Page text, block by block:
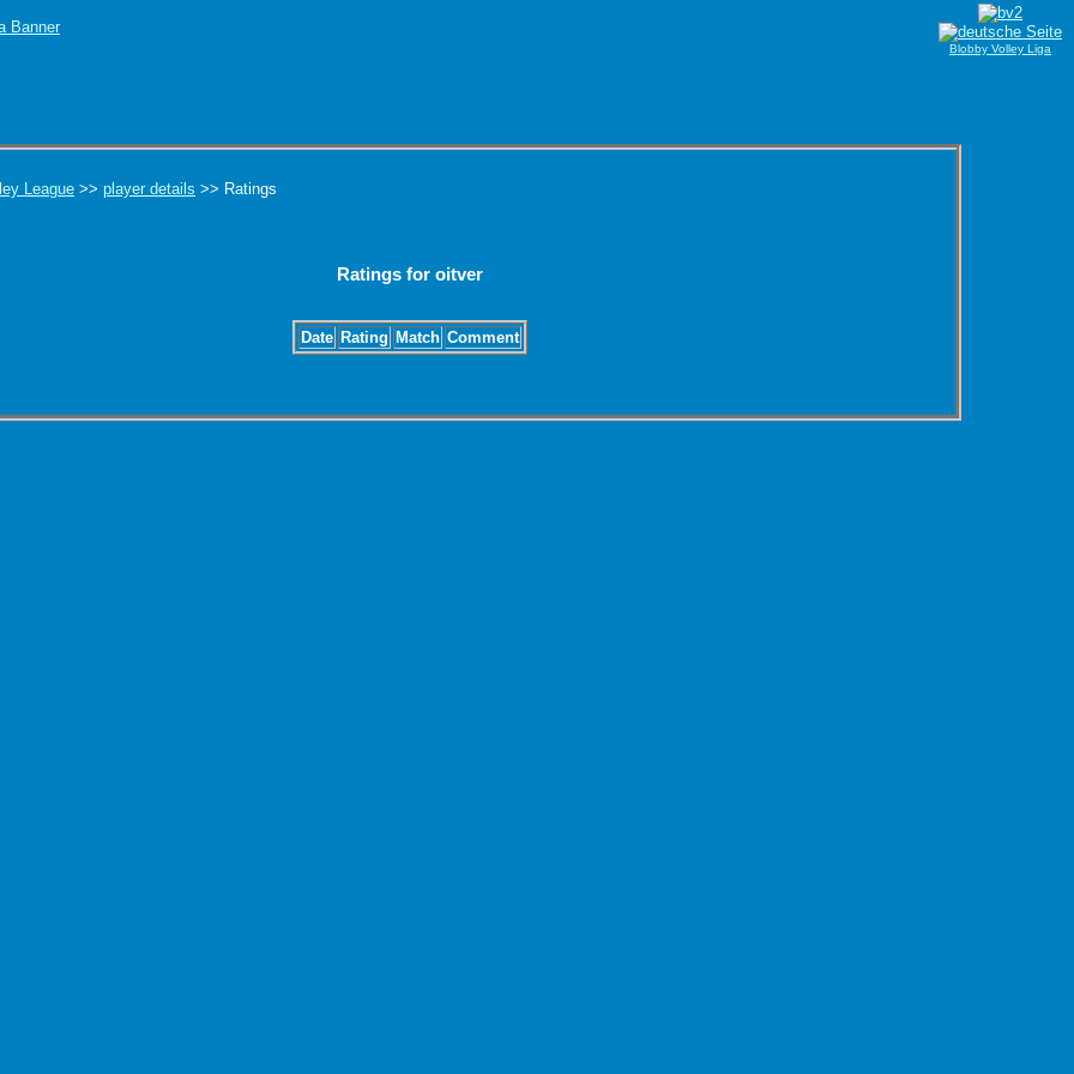
League >> player details >> Ratings
Ratings for oitver
Date Rating Match Comment
Blobby Volley Liga